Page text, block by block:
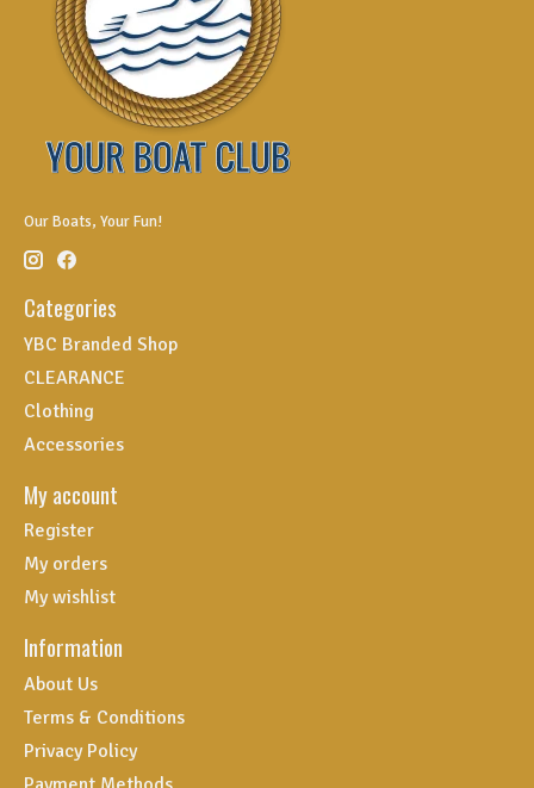
Our Boats, Your Fun!
Categories
YBC Branded Shop
CLEARANCE
Clothing
Accessories
My account
Register
My orders
My wishlist
Information
About Us
Terms & Conditions
Privacy Policy